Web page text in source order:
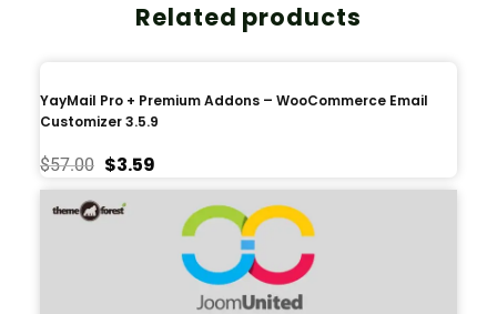
Related products
YayMail Pro + Premium Addons – WooCommerce Email
Customizer 3.5.9
$57.00 $3.59